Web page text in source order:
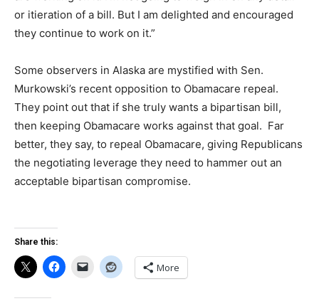
or itieration of a bill. But I am delighted and encouraged
they continue to work on it.”
Some observers in Alaska are mystified with Sen.
Murkowski’s recent opposition to Obamacare repeal.
They point out that if she truly wants a bipartisan bill,
then keeping Obamacare works against that goal. Far
better, they say, to repeal Obamacare, giving Republicans
the negotiating leverage they need to hammer out an
acceptable bipartisan compromise.
Share this:
More